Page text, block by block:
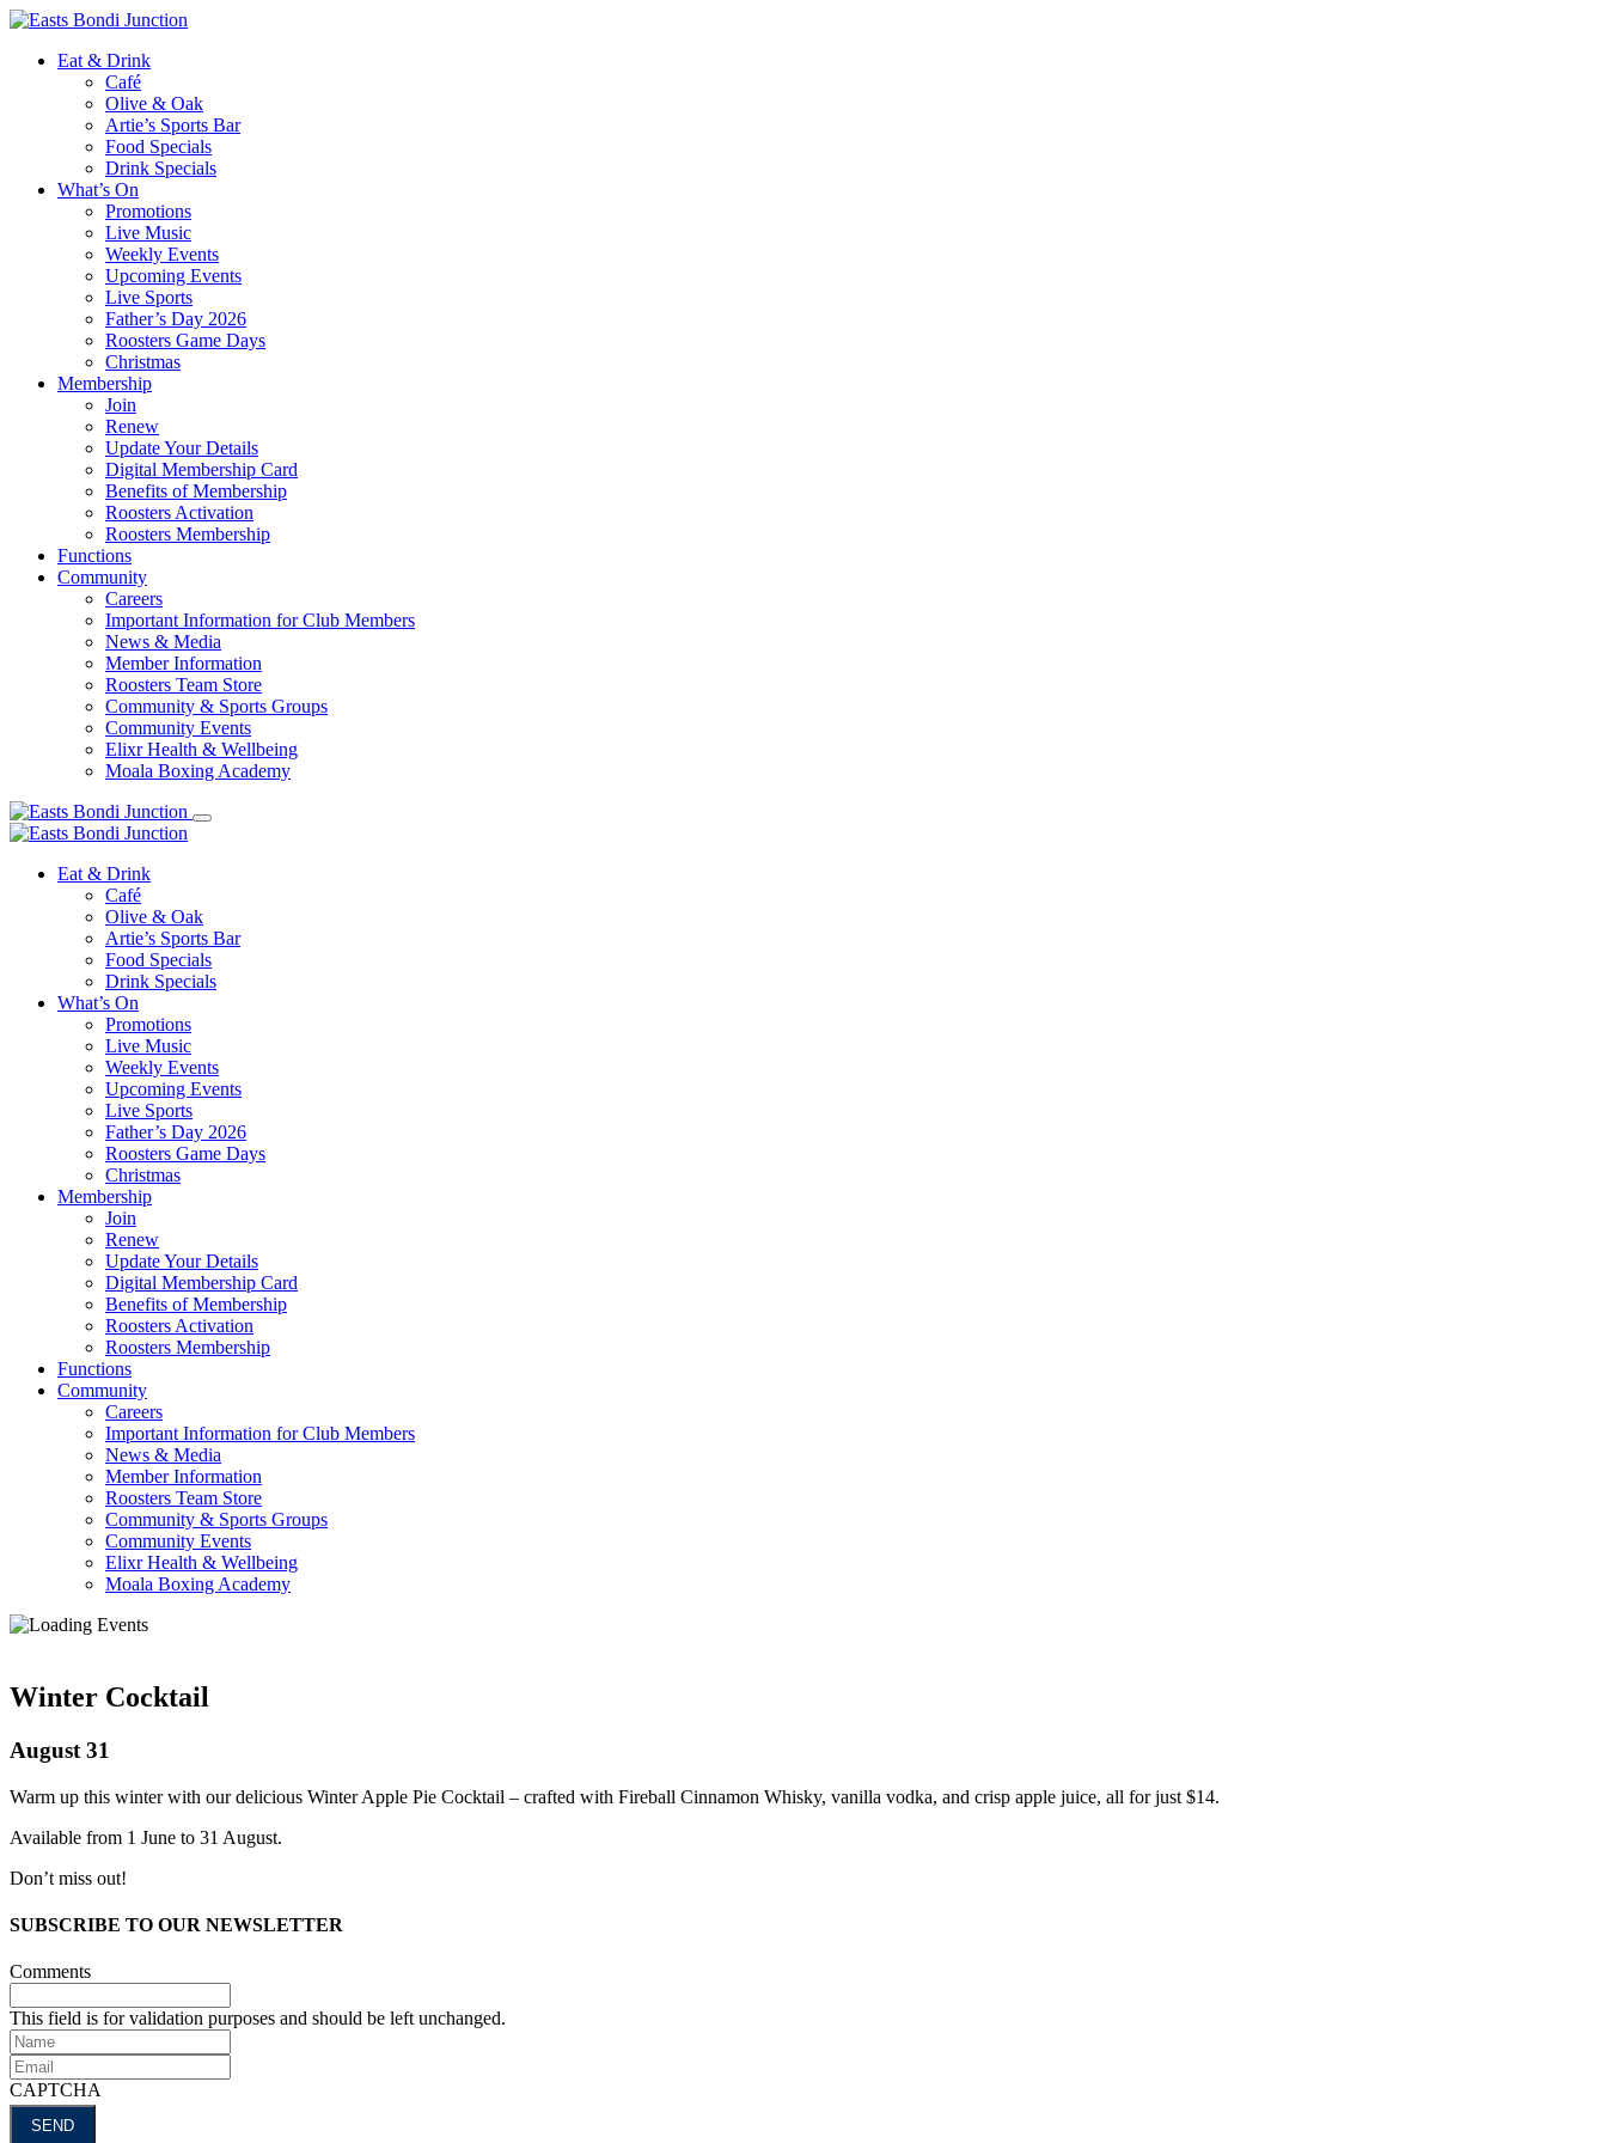
Eat & Drink
Café
Olive & Oak
Artie’s Sports Bar
Food Specials
Drink Specials
What’s On
Promotions
Live Music
Weekly Events
Upcoming Events
Live Sports
Father’s Day 2026
Roosters Game Days
Christmas
Membership
Join
Renew
Update Your Details
Digital Membership Card
Benefits of Membership
Roosters Activation
Roosters Membership
Functions
Community
Careers
Important Information for Club Members
News & Media
Member Information
Roosters Team Store
Community & Sports Groups
Community Events
Elixr Health & Wellbeing
Moala Boxing Academy
Eat & Drink
Café
Olive & Oak
Artie’s Sports Bar
Food Specials
Drink Specials
What’s On
Promotions
Live Music
Weekly Events
Upcoming Events
Live Sports
Father’s Day 2026
Roosters Game Days
Christmas
Membership
Join
Renew
Update Your Details
Digital Membership Card
Benefits of Membership
Roosters Activation
Roosters Membership
Functions
Community
Careers
Important Information for Club Members
News & Media
Member Information
Roosters Team Store
Community & Sports Groups
Community Events
Elixr Health & Wellbeing
Moala Boxing Academy
Winter Cocktail
August 31
Warm up this winter with our delicious Winter Apple Pie Cocktail – crafted with Fireball Cinnamon Whisky, vanilla vodka, and crisp apple juice, all for just $14.
Available from 1 June to 31 August.
Don’t miss out!
SUBSCRIBE TO OUR NEWSLETTER
Comments
This field is for validation purposes and should be left unchanged.
Name
Email
CAPTCHA